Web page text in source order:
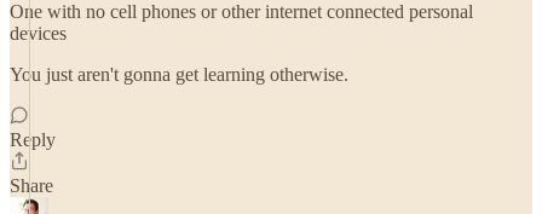
One with no cell phones or other internet connected personal
devices
You just aren't gonna get learning otherwise.
Reply
Share